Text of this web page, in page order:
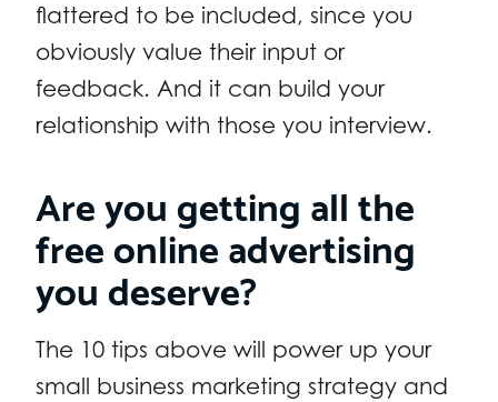
flattered to be included, since you
obviously value their input or
feedback. And it can build your
relationship with those you interview.
Are you getting all the
free online advertising
you deserve?
The 10 tips above will power up your
small business marketing strategy and